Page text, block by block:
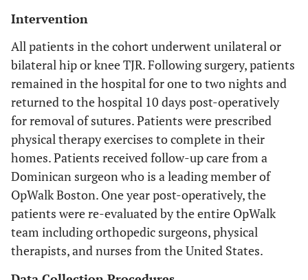
Intervention
All patients in the cohort underwent unilateral or
bilateral hip or knee TJR. Following surgery, patients
remained in the hospital for one to two nights and
returned to the hospital 10 days post-operatively
for removal of sutures. Patients were prescribed
physical therapy exercises to complete in their
homes. Patients received follow-up care from a
Dominican surgeon who is a leading member of
OpWalk Boston. One year post-operatively, the
patients were re-evaluated by the entire OpWalk
team including orthopedic surgeons, physical
therapists, and nurses from the United States.